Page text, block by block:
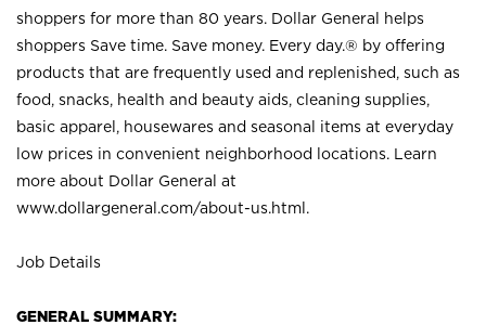
shoppers for more than 80 years. Dollar General helps
shoppers Save time. Save money. Every day.® by offering
products that are frequently used and replenished, such as
food, snacks, health and beauty aids, cleaning supplies,
basic apparel, housewares and seasonal items at everyday
low prices in convenient neighborhood locations. Learn
more about Dollar General at
www.dollargeneral.com/about-us.html .
Job Details
GENERAL SUMMARY: